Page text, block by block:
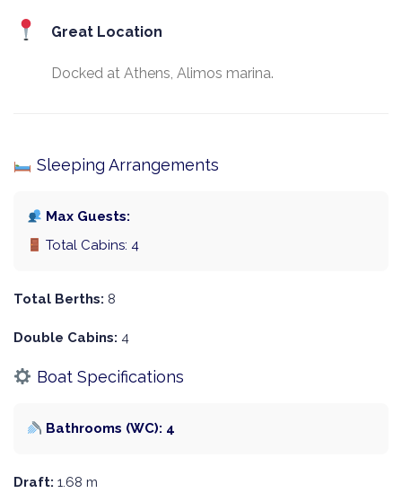
Great Location
Docked at Athens, Alimos marina.
Sleeping Arrangements
Max Guests:
Total Cabins: 4
Total Berths: 8
Double Cabins: 4
Boat Specifications
Bathrooms (WC): 4
Draft: 1.68 m